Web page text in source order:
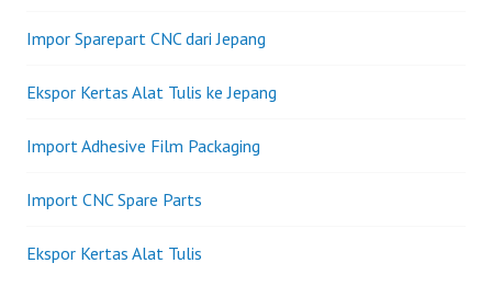
Impor Sparepart CNC dari Jepang
Ekspor Kertas Alat Tulis ke Jepang
Import Adhesive Film Packaging
Import CNC Spare Parts
Ekspor Kertas Alat Tulis